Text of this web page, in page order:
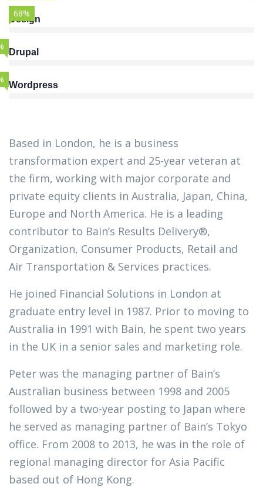
Design
68%
Drupal
Wordpress
Based in London, he is a business
transformation expert and 25-year veteran at
the firm, working with major corporate and
private equity clients in Australia, Japan, China,
Europe and North America. He is a leading
contributor to Bain’s Results Delivery®,
Organization, Consumer Products, Retail and
Air Transportation & Services practices.
He joined Financial Solutions in London at
graduate entry level in 1987. Prior to moving to
Australia in 1991 with Bain, he spent two years
in the UK in a senior sales and marketing role.
Peter was the managing partner of Bain’s
Australian business between 1998 and 2005
followed by a two-year posting to Japan where
he served as managing partner of Bain’s Tokyo
office. From 2008 to 2013, he was in the role of
regional managing director for Asia Pacific
based out of Hong Kong.